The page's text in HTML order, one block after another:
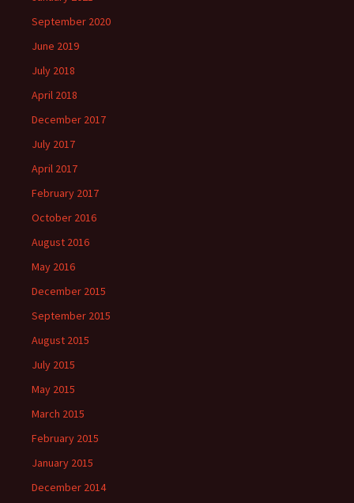
September 2020
June 2019
July 2018
April 2018
December 2017
July 2017
April 2017
February 2017
October 2016
August 2016
May 2016
December 2015
September 2015
August 2015
July 2015
May 2015
March 2015
February 2015
January 2015
December 2014